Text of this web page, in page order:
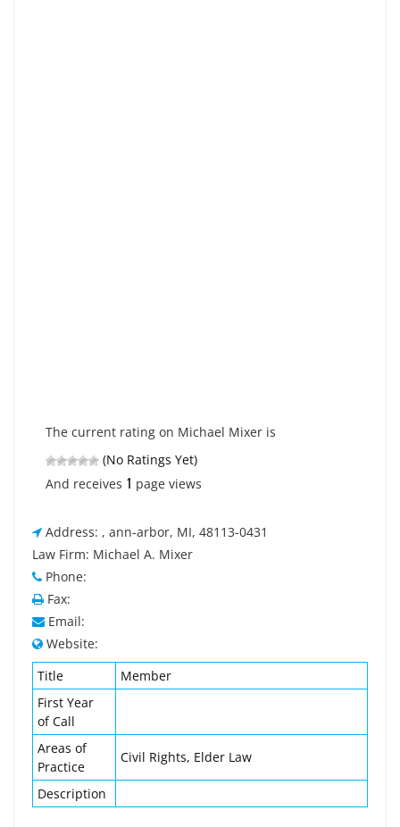
The current rating on Michael Mixer is
(No Ratings Yet)
And receives 1 page views
Address: , ann-arbor, MI, 48113-0431
Law Firm: Michael A. Mixer
Phone:
Fax:
Email:
Website:
Title
Member
First Year
of Call
Areas of
Practice
Civil Rights, Elder Law
Description